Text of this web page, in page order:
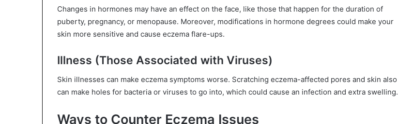
Changes in hormones may have an effect on the face, like those that happen for the duration of
puberty, pregnancy, or menopause. Moreover, modifications in hormone degrees could make your
skin more sensitive and cause eczema flare-ups.
Illness (Those Associated with Viruses)
Skin illnesses can make eczema symptoms worse. Scratching eczema-affected pores and skin also
can make holes for bacteria or viruses to go into, which could cause an infection and extra swelling.
Ways to Counter Eczema Issues